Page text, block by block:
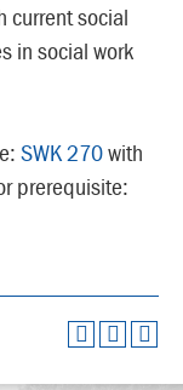
current social
in social work
SWK 270with
prerequisite: